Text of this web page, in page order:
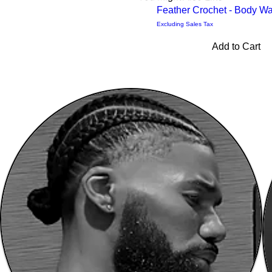
Feather Crochet - Body
Excluding Sales Tax
Add to Cart